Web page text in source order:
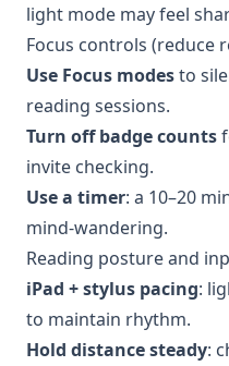
light mode may feel
Focus controls (reduce
Use Focus modesto
reading sessions.
Turn off badge counts
invite checking.
Use a timer: a 10–20
mind-wandering.
Reading posture and
iPad + stylus pacing:
to maintain rhythm.
Hold distance steady: